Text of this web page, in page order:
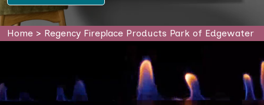
Home > Regency Fireplace Products Park of Edgewater